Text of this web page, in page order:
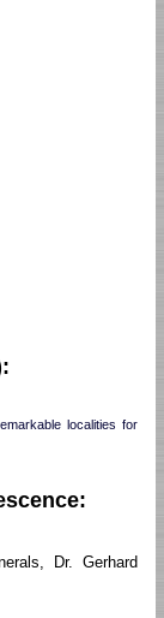
localities for
Dr. Gerhard